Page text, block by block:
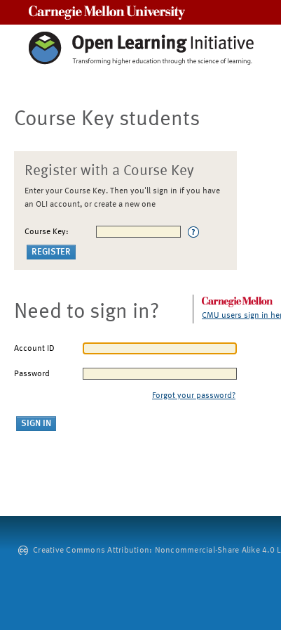
Course Key students
Register with a Course Key
Enter your Course Key. Then you'll sign in if you have
an OLI account, or create a new one
Course Key:
Need to sign in? CMU users sign in
Account ID
Password
Forgot your password?
Creative Commons Attribution: Noncommercial-Share Alike 4.0